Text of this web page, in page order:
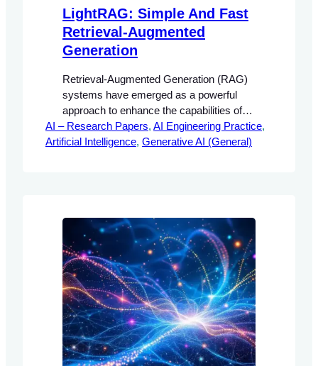
LightRAG: Simple And Fast
Retrieval-Augmented
Generation
Retrieval-Augmented Generation (RAG)
systems have emerged as a powerful
approach to enhance the capabilities of
large language models (LLMs) by
integrating external knowledge sources.
AI – Research Papers, AI Engineering Practice
Artificial Intelligence, Generative AI (General)